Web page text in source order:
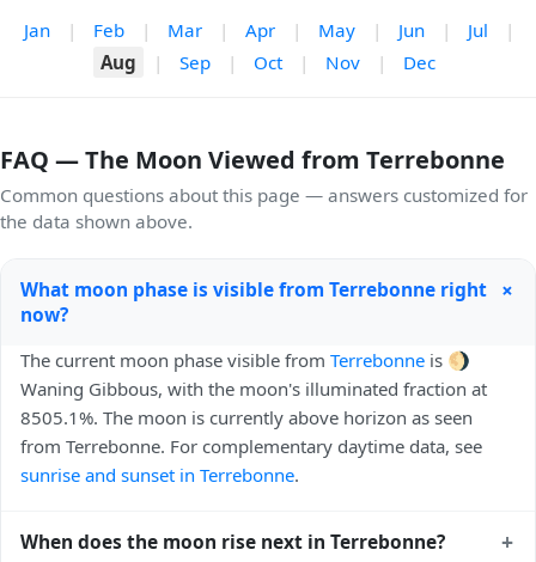
Jan | Feb | Mar | Apr | May | Jun | Jul
|
Aug
| Sep | Oct | Nov | Dec
FAQ — The Moon Viewed from Terrebonne
Common questions about this page — answers customized for
the data shown above.
What moon phase is visible from Terrebonne right
now?
+
The current moon phase visible from Terrebonne is 🌖
Waning Gibbous, with the moon's illuminated fraction at
8505.1%. The moon is currently above horizon as seen
from Terrebonne. For complementary daytime data, see
sunrise and sunset in Terrebonne.
When does the moon rise next in Terrebonne? +